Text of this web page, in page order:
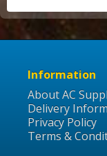
Information
About AC
Delivery
Privacy Policy
Terms &